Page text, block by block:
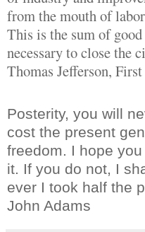
from the mouth of
This is the sum of
necessary to close the
Thomas Jefferson,
Posterity, you will
cost the present
freedom. I hope
it. If you do not, I
ever I took half the
John Adams